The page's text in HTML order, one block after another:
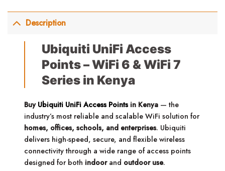
Description
Ubiquiti UniFi Access
Points – WiFi 6 & WiFi 7
Series in Kenya
Buy Ubiquiti UniFi Access Pointsin Kenya — the
industry’s most reliable and scalable WiFi solution for
homes, offices, schools, and enterprises. Ubiquiti
delivers high-speed, secure, and flexible wireless
connectivity through a wide range of access points
designed for both indoorand outdoor use.